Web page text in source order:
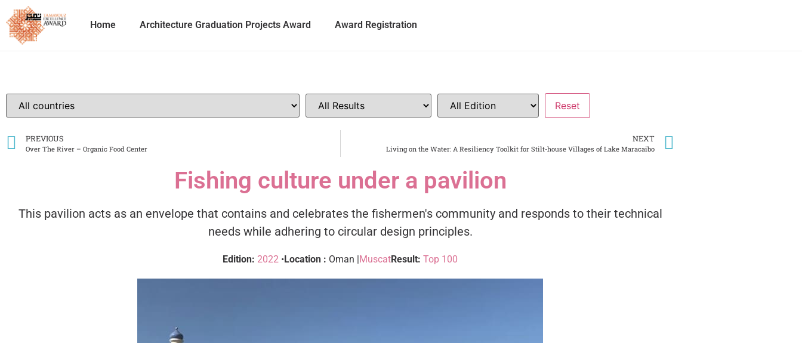
Home Architecture Graduation Projects Award Award Registration
PREVIOUS
Over The River – Organic Food Center
NEXT
Living on the Water: A Resiliency Toolkit for Stilt-house Villages of Lake Maracaibo
Fishing culture under a pavilion
This pavilion acts as an envelope that contains and celebrates the fishermen's community and responds to their technical
needs while adhering to circular design principles.
Edition: 2022 •Location : Oman |MuscatResult: Top 100